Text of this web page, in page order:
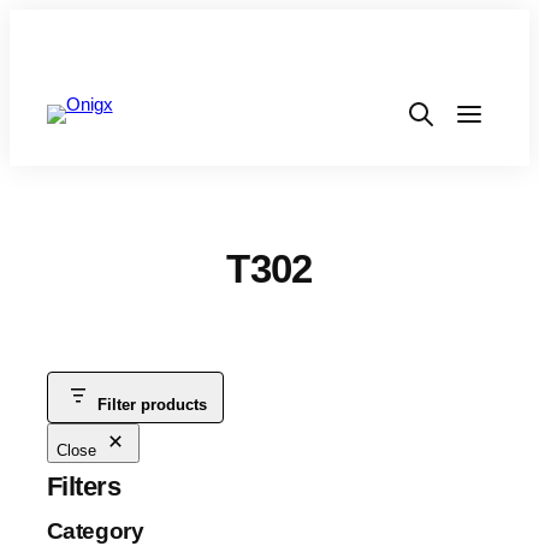
T302
Filter products
Close
Filters
Category